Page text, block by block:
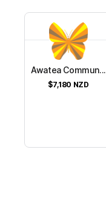
Awatea Commun...
$7,180 NZD